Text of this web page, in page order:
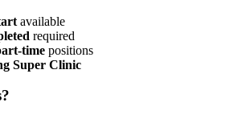
available
required
time positions
Super Clinic